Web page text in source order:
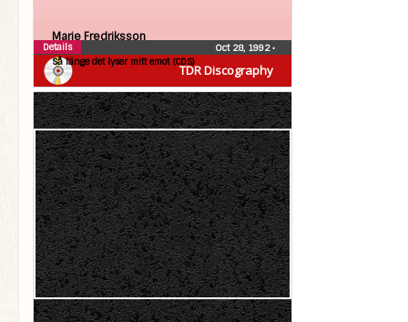
TDR Discography
Marie Fredriksson
Så länge det lyser mitt emot (CDS)
Oct 28, 1992•
Details